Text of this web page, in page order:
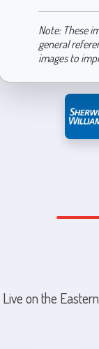
Note: These
general
images to
Live on the